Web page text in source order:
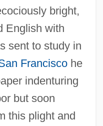
bright,
English with
sent to study in
Franciscohe
indenturing
but soon
this plight and